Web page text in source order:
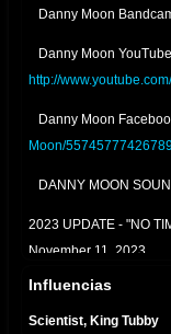
Danny Moon
Danny Moon
http://
Danny Moon
Moon/
DANNY MOON
2023 UPDATE - "NO
November 11, 2023
2022 UPDATE -
January 22, 2022
Influencias
Scientist, King Tubby